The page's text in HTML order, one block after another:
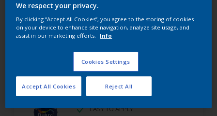
Aquamax Satinwood Colour Mix
EASY TO APPLY
We respect your privacy.
By clicking “Accept All Cookies”, you agree to the storing of cookies
on your device to enhance site navigation, analyze site usage, and
assist in our marketing efforts.
Info
Cookies Settings
Reject All
Accept All Cookies